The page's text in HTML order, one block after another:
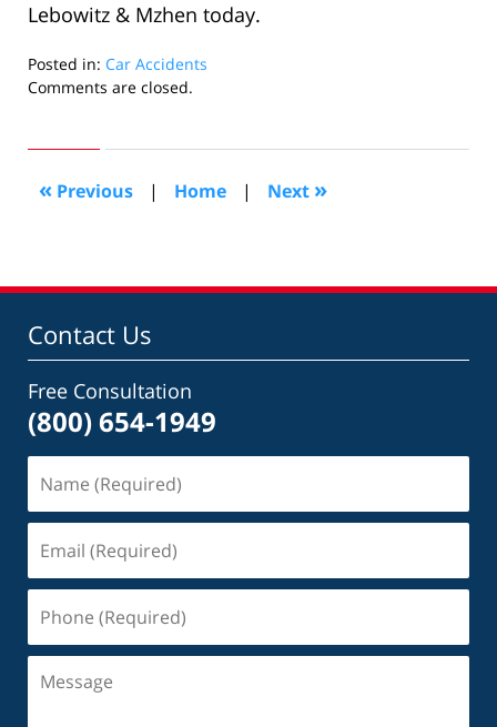
Lebowitz & Mzhen today.
Posted in: Car Accidents
Updated:
2008
pm
Comments are closed.
« Previous | Home | Next »
Contact Us
Free Consultation
(800) 654-1949